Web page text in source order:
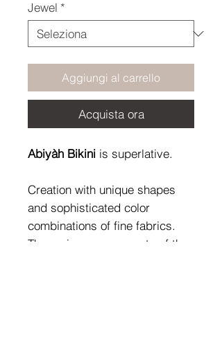
Jewel *
Aggiungi al carrello
Acquista ora
Abiyàh Bikini is superlative.
Creation with unique shapes
and sophisticated color
combinations of fine fabrics.
The various components of the